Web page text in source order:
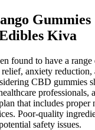
Gummies
Kiva
found to have a range
anxiety reduction,
CBD gummies
professionals,
that includes proper
Poor-quality
safety issues.